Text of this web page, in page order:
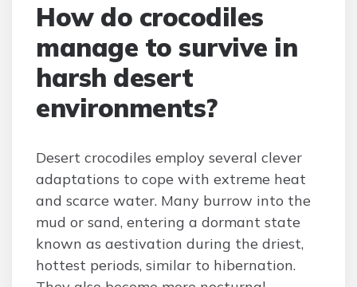
How do crocodiles
manage to survive in
harsh desert
environments?
Desert crocodiles employ several clever
adaptations to cope with extreme heat
and scarce water. Many burrow into the
mud or sand, entering a dormant state
known as aestivation during the driest,
hottest periods, similar to hibernation.